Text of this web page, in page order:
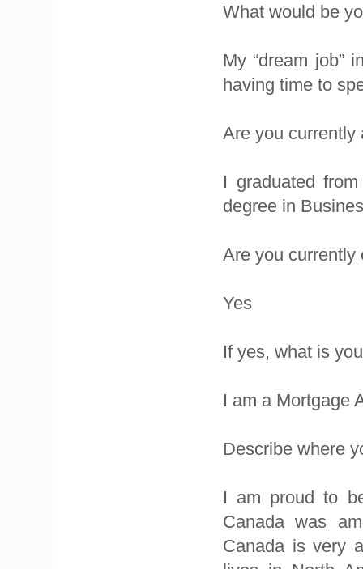
What would be
My “dream job”
having time to
Are you currently
I graduated
degree in
Are you currently
Yes
If yes, what is
I am a Mortgage
Describe where
I am proud to
Canada was
Canada is very